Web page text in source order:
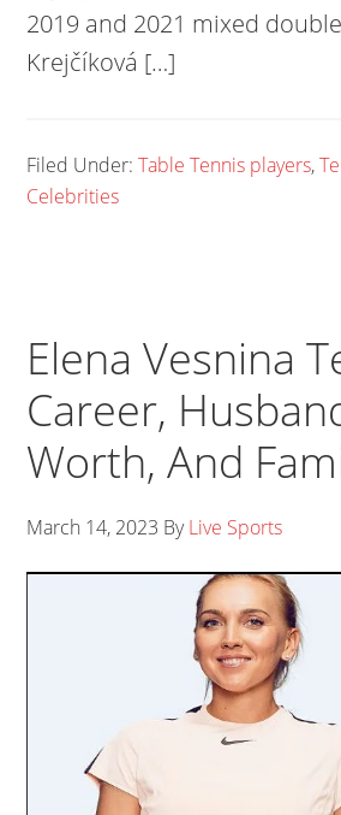
2019 and 2021 mixed
Krejčíková […]
Filed Under:Table Tennis players,
Celebrities
Elena Vesnina
Career,
Worth, And
March 14, 2023 ByLive Sports